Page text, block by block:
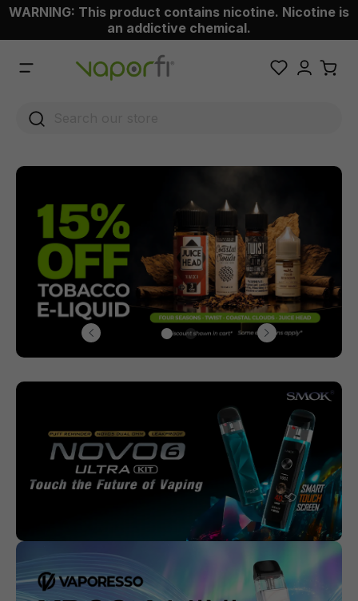
content
WARNING: This product contains nicotine. Nicotine is
an addictive chemical.